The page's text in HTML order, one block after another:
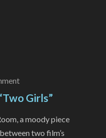
Girls”
a moody piece
two film’s